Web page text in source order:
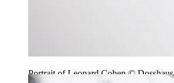
Portrait of Leonard Cohen © Dosshaus